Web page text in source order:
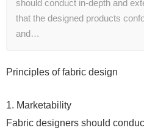
should conduct in-depth and
that the designed products
and…
Principles of fabric design
1. Marketability
Fabric designers should